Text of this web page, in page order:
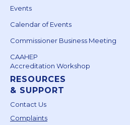
Events
Calendar of Events
Commissioner Business Meeting
CAAHEP
Accreditation Workshop
RESOURCES
& SUPPORT
Contact Us
Complaints